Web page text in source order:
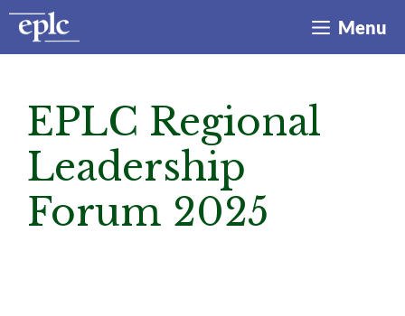
Skip
content
Menu
EPLC Regional
Leadership
Forum 2025